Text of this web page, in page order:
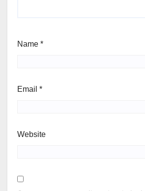
Name *
Email *
Website